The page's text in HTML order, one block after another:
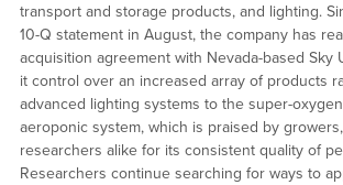
transport and storage products, and lighting.
10-Q statement in August, the company has
acquisition agreement with Nevada-based Sky
it control over an increased array of products
advanced lighting systems to the super-
aeroponic system, which is praised by
researchers alike for its consistent quality of
Researchers continue searching for ways to